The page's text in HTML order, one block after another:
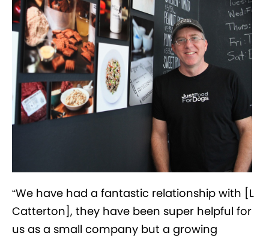
“We have had a fantastic relationship with [L
Catterton], they have been super helpful for
us as a small company but a growing